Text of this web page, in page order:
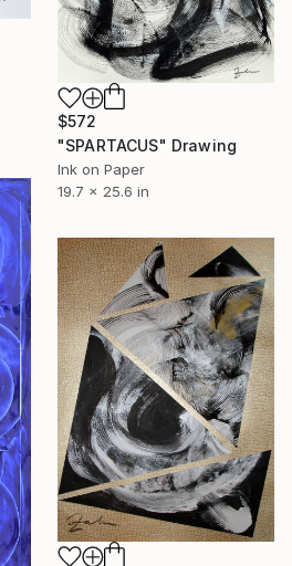
$572
"SPARTACUS" Drawing
Ink on Paper
19.7 x 25.6 in